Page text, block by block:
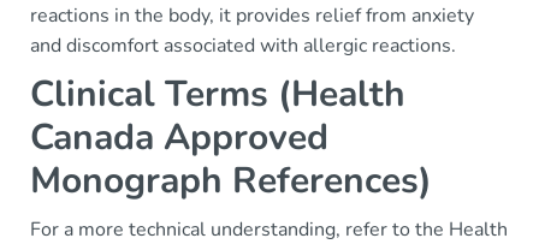
reactions in the body, it provides relief from anxiety
and discomfort associated with allergic reactions.
Clinical Terms (Health
Canada Approved
Monograph References)
For a more technical understanding, refer to the Health